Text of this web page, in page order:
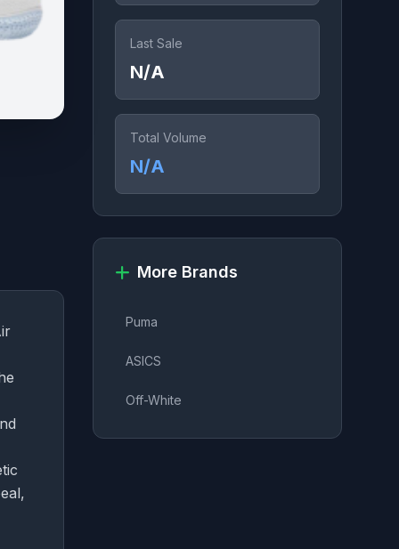
Last Sale
N/A
Total Volume
N/A
More Brands
Puma
ASICS
Off-White